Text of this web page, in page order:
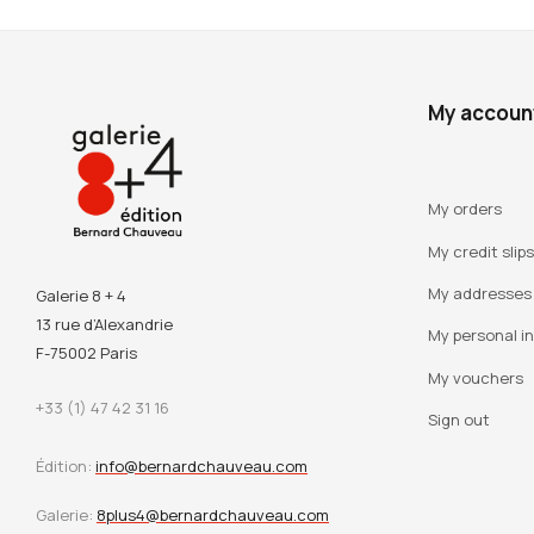
Galerie 8 + 4
13 rue d’Alexandrie
F-75002 Paris
+33 (1) 47 42 31 16
Édition: info@bernardchauveau.com
Galerie: 8plus4@bernardchauveau.com
My
My orders
My credit slips
My addresses
My personal
My vouchers
Sign out